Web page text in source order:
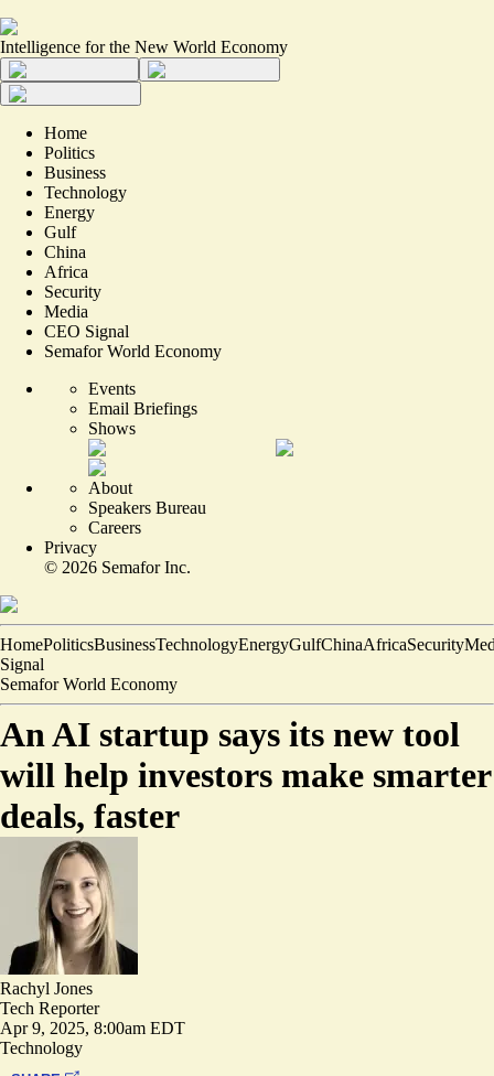
Intelligence for the New World Economy
Home
Politics
Business
Technology
Energy
Gulf
China
Africa
Security
Media
CEO Signal
Semafor World Economy
Events
Email Briefings
Shows
About
Speakers Bureau
Careers
Privacy
© 2026 Semafor Inc.
HomePoliticsBusinessTechnologyEnergyGulfChinaAfricaSecurity
Signal
Semafor World Economy
An AI startup says its new tool
will help investors make smarter
deals, faster
Rachyl Jones
Tech Reporter
Apr 9, 2025, 8:00am EDT
Technology